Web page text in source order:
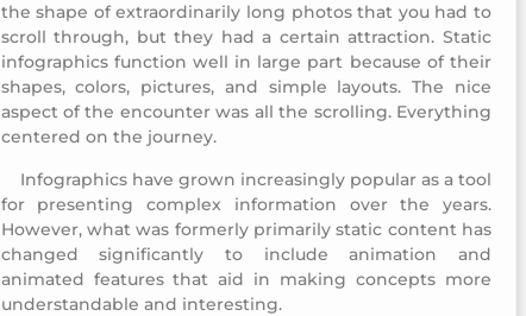
the shape of extraordinarily long photos that you had to
scroll through, but they had a certain attraction. Static
infographics function well in large part because of their
shapes, colors, pictures, and simple layouts. The nice
aspect of the encounter was all the scrolling. Everything
centered on the journey.
Infographics have grown increasingly popular as a tool
for presenting complex information over the years.
However, what was formerly primarily static content has
changed significantly to include animation and
animated features that aid in making concepts more
understandable and interesting.